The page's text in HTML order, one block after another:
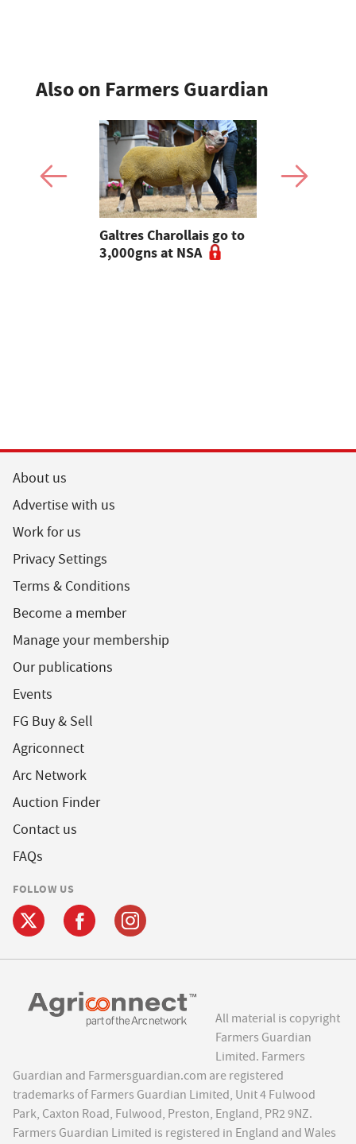
Also on Farmers Guardian
Galtres Charollais go to
3,000gns at NSA
About us
Advertise with us
Work for us
Privacy Settings
Terms & Conditions
Become a member
Manage your membership
Our publications
Events
FG Buy & Sell
Agriconnect
Arc Network
Auction Finder
Contact us
FAQs
FOLLOW US
All material is copyright
Farmers Guardian
Limited. Farmers
Guardian and Farmersguardian.com are registered
trademarks of Farmers Guardian Limited, Unit 4 Fulwood
Park, Caxton Road, Fulwood, Preston, England, PR2 9NZ.
Farmers Guardian Limited is registered in England and Wales